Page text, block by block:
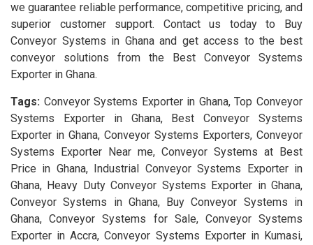
we guarantee reliable performance, competitive pricing, and
superior customer support. Contact us today to Buy
Conveyor Systems in Ghana and get access to the best
conveyor solutions from the Best Conveyor Systems
Exporter in Ghana.
Tags: Conveyor Systems Exporter in Ghana, Top Conveyor
Systems Exporter in Ghana, Best Conveyor Systems
Exporter in Ghana, Conveyor Systems Exporters, Conveyor
Systems Exporter Near me, Conveyor Systems at Best
Price in Ghana, Industrial Conveyor Systems Exporter in
Ghana, Heavy Duty Conveyor Systems Exporter in Ghana,
Conveyor Systems in Ghana, Buy Conveyor Systems in
Ghana, Conveyor Systems for Sale, Conveyor Systems
Exporter in Accra, Conveyor Systems Exporter in Kumasi,